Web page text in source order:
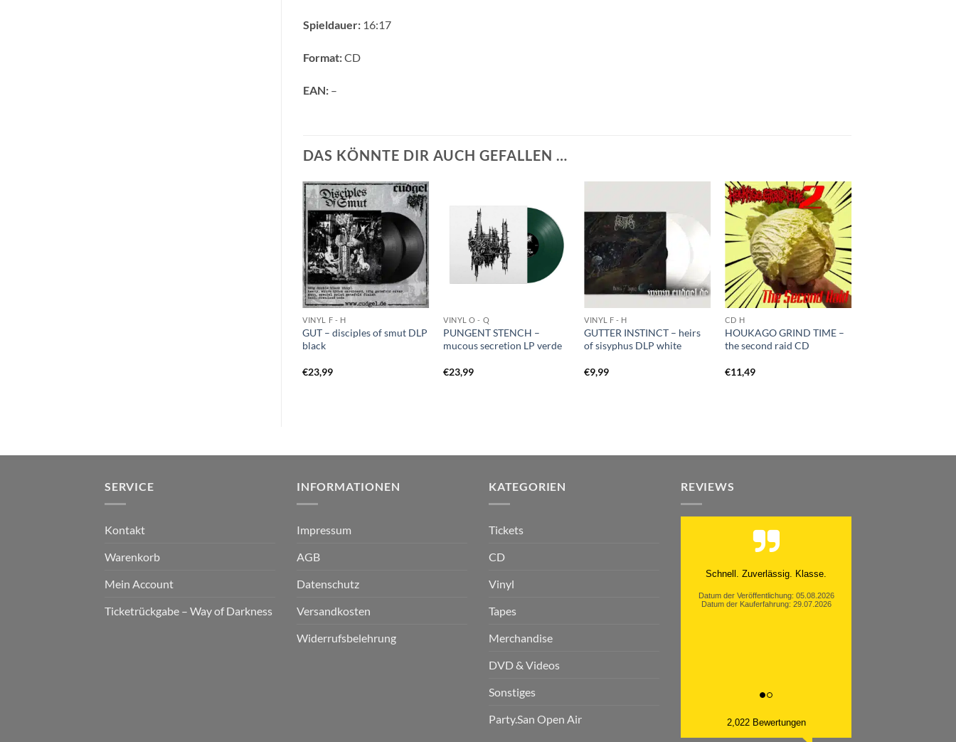
Spieldauer:16:17
Format:CD
EAN:–
DAS KÖNNTE DIR AUCH GEFALLEN …
VINYL F - H
GUT – disciples of smut DLP
black
€23,99
VINYL O - Q
PUNGENT STENCH –
mucous secretion LP verde
€23,99
VINYL F - H
GUTTER INSTINCT – heirs
of sisyphus DLP white
€9,99
CD H
HOUKAGO GRIND TIME –
the second raid CD
€11,49
SERVICE
Kontakt
Warenkorb
Mein Account
Ticketrückgabe – Way of Darkness
INFORMATIONEN
Impressum
AGB
Datenschutz
Versandkosten
Widerrufsbelehrung
KATEGORIEN
Tickets
CD
Vinyl
Tapes
Merchandise
DVD & Videos
Sonstiges
Party.San Open Air
REVIEWS
Schnell. Zuverlässig. Klasse.
Datum der Veröffentlichung: 05.08.2026
Datum der Kauferfahrung: 29.07.2026
2,022 Bewertungen